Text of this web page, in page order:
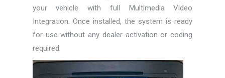
your vehicle with full Multimedia Video
Integration. Once installed, the system is ready
for use without any dealer activation or coding
required.